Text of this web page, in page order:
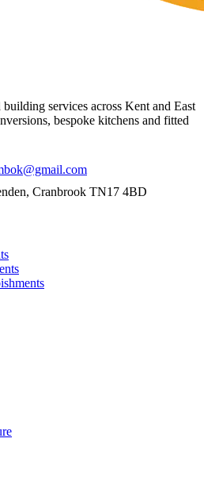
services across Kent and East
bespoke kitchens and fitted
Cranbrook TN17 4BD